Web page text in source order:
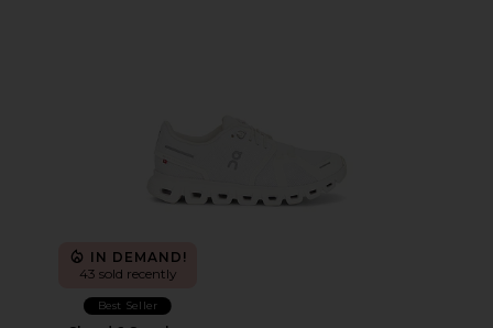
IN DEMAND!
43 sold recently
Best Seller